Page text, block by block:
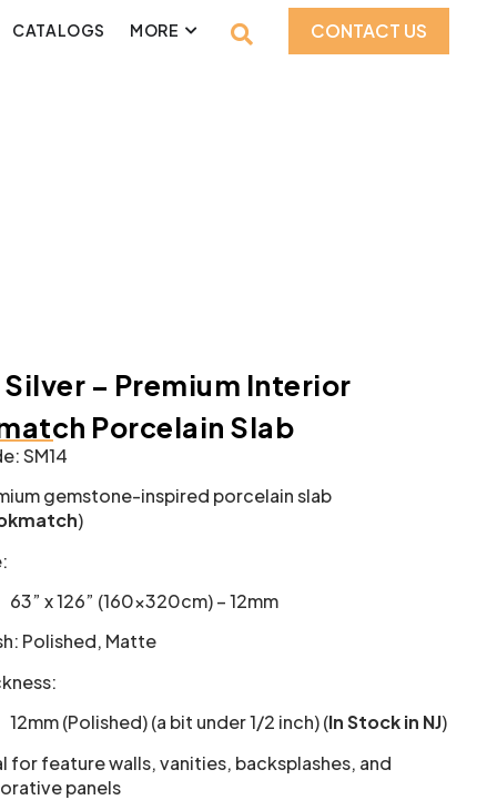
CATALOGS MORE CONTACT US
Silver – Premium Interior
Porcelain Slab
SM14
gemstone-inspired porcelain slab
)
63” x 126” (160×320cm) – 12mm
Polished, Matte
12mm (Polished) (a bit under 1/2 inch) (In Stock in NJ)
for feature walls, vanities, backsplashes, and
panels